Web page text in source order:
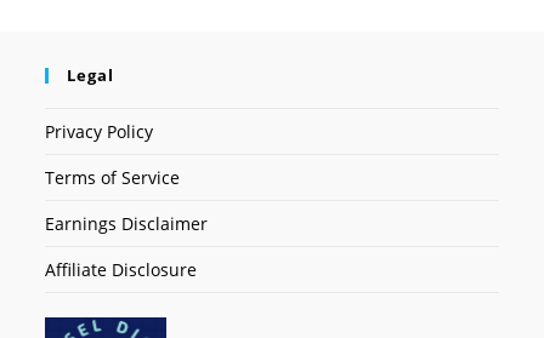
Legal
Privacy Policy
Terms of Service
Earnings Disclaimer
Affiliate Disclosure